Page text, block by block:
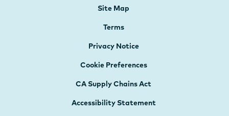
Site Map
Terms
Privacy Notice
Cookie Preferences
CA Supply Chains Act
Accessibility Statement